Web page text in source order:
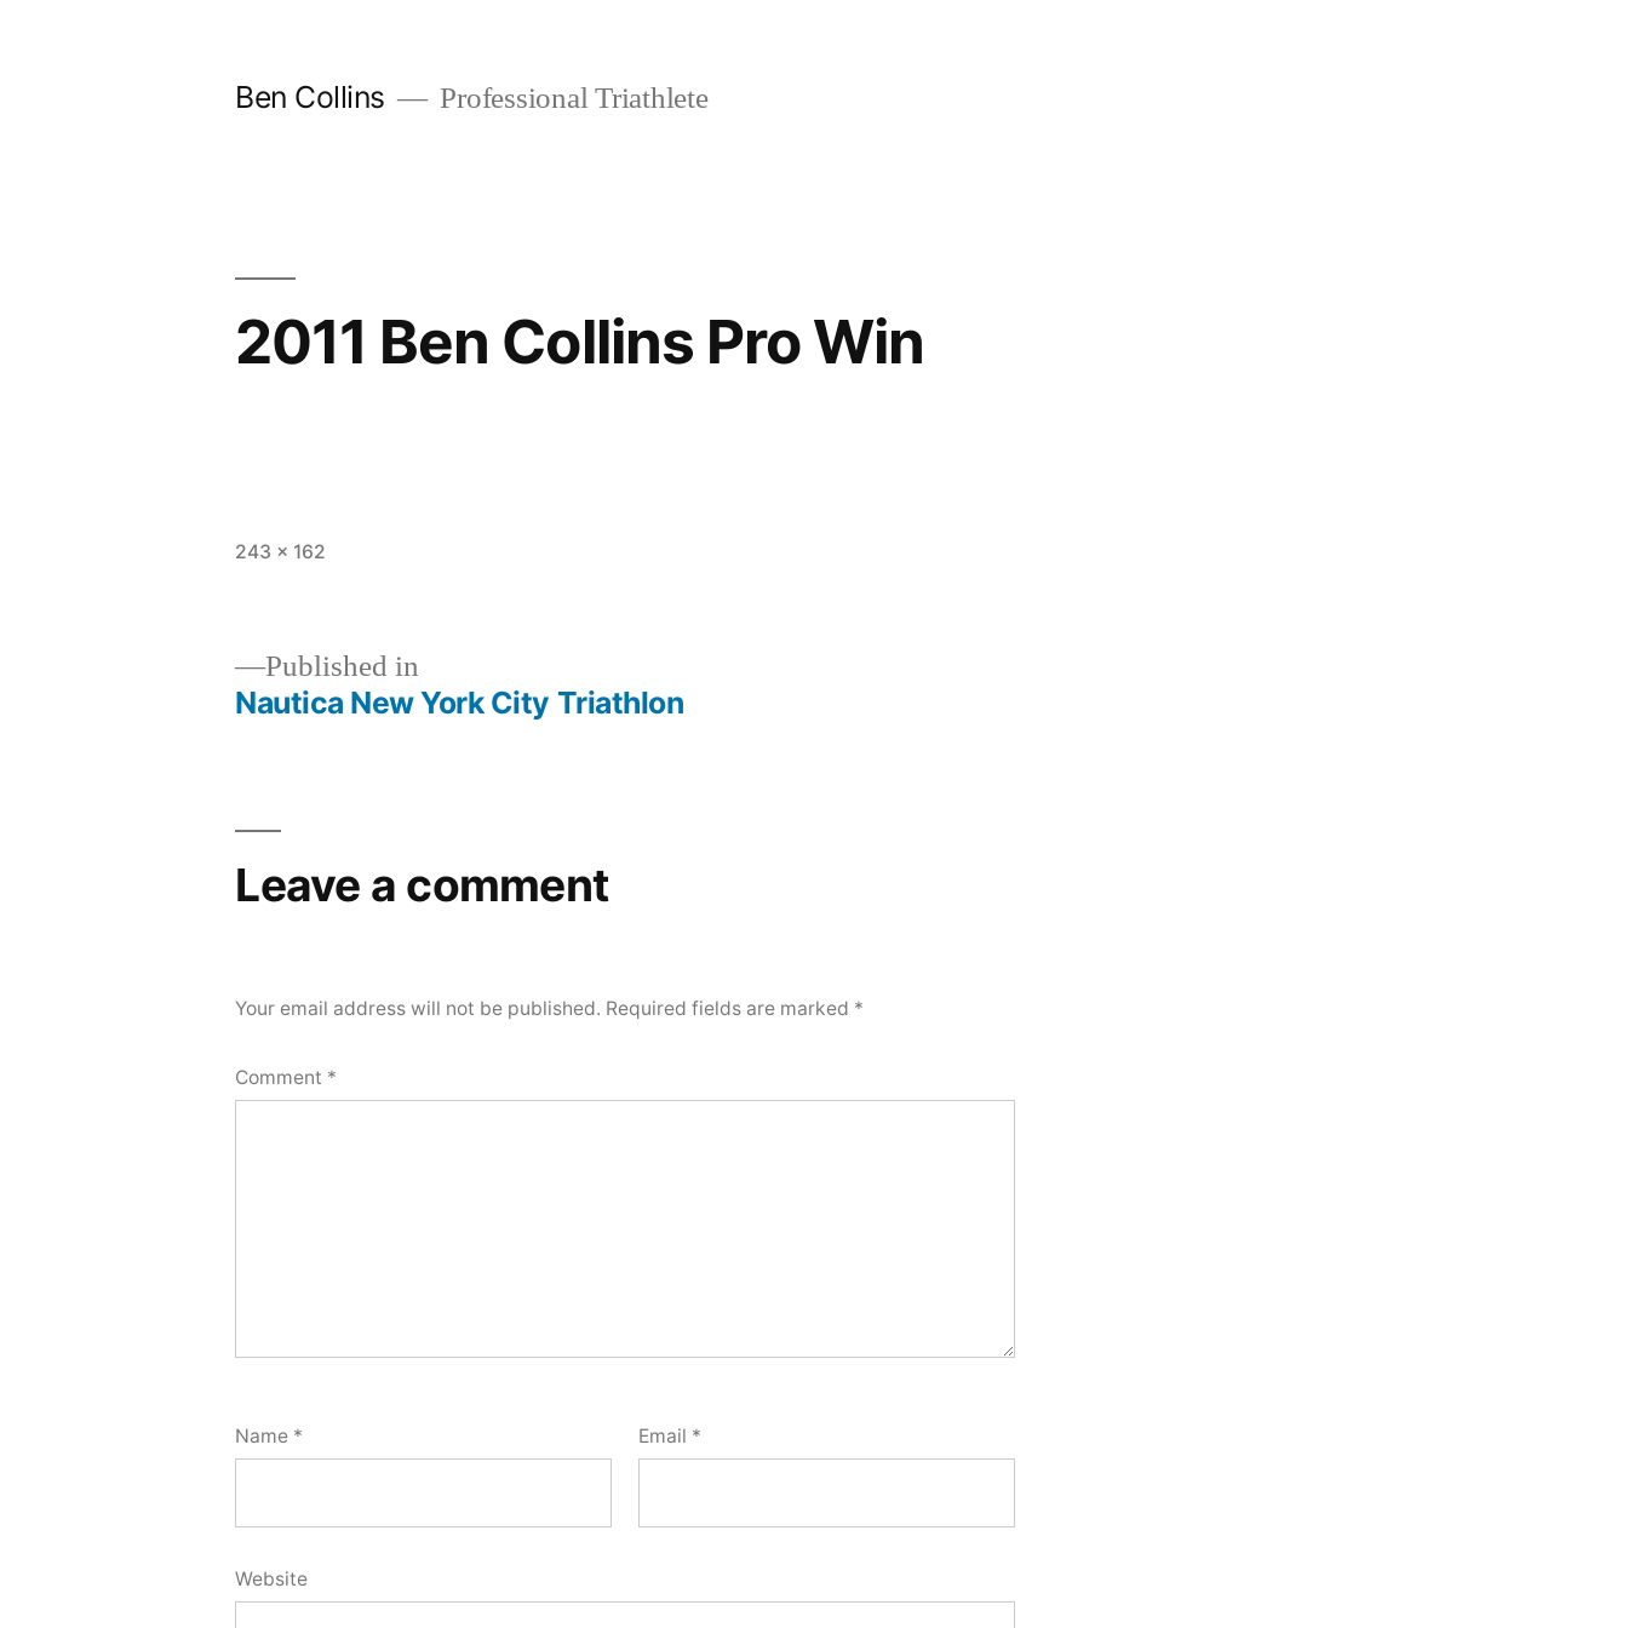
Ben Collins Professional Triathlete
2011 Ben Collins Pro Win
Full
243 × 162
navigation
Published in
Nautica New York City Triathlon
Leave a comment
Your email address will not be published. Required fields are marked *
Comment *
Name * Email *
Website